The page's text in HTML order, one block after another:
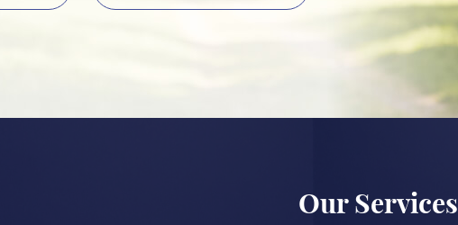
Our Services